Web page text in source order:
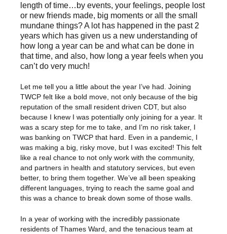
length of time…by events, your feelings, people lost
or new friends made, big moments or all the small
mundane things? A lot has happened in the past 2
years which has given us a new understanding of
how long a year can be and what can be done in
that time, and also, how long a year feels when you
can’t do very much!
Let me tell you a little about the year I’ve had. Joining
TWCP felt like a bold move, not only because of the big
reputation of the small resident driven CDT, but also
because I knew I was potentially only joining for a year. It
was a scary step for me to take, and I’m no risk taker, I
was banking on TWCP that hard. Even in a pandemic, I
was making a big, risky move, but I was excited! This felt
like a real chance to not only work with the community,
and partners in health and statutory services, but even
better, to bring them together. We’ve all been speaking
different languages, trying to reach the same goal and
this was a chance to break down some of those walls.
In a year of working with the incredibly passionate
residents of Thames Ward, and the tenacious team at